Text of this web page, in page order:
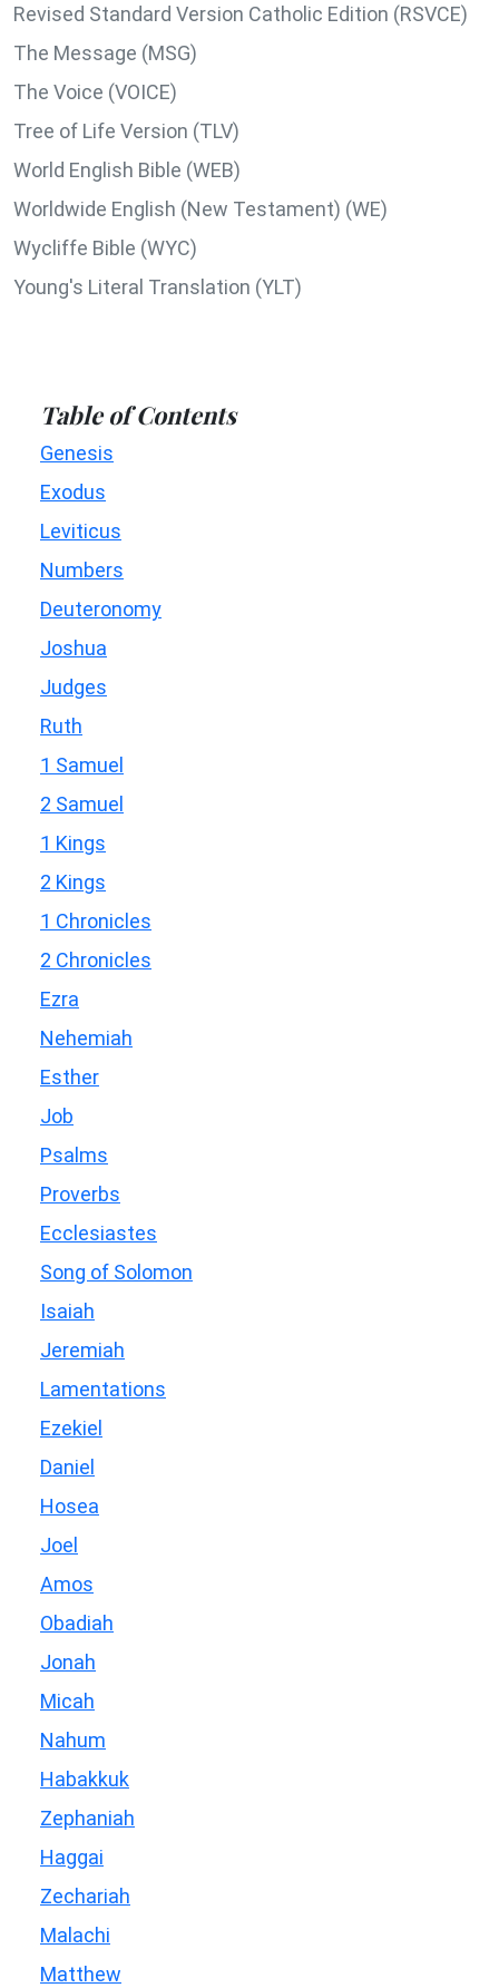
Revised Standard Version Catholic Edition (RSVCE)
The Message (MSG)
The Voice (VOICE)
Tree of Life Version (TLV)
World English Bible (WEB)
Worldwide English (New Testament) (WE)
Wycliffe Bible (WYC)
Young's Literal Translation (YLT)
Table of Contents
Genesis
Exodus
Leviticus
Numbers
Deuteronomy
Joshua
Judges
Ruth
1 Samuel
2 Samuel
1 Kings
2 Kings
1 Chronicles
2 Chronicles
Ezra
Nehemiah
Esther
Job
Psalms
Proverbs
Ecclesiastes
Song of Solomon
Isaiah
Jeremiah
Lamentations
Ezekiel
Daniel
Hosea
Joel
Amos
Obadiah
Jonah
Micah
Nahum
Habakkuk
Zephaniah
Haggai
Zechariah
Malachi
Matthew